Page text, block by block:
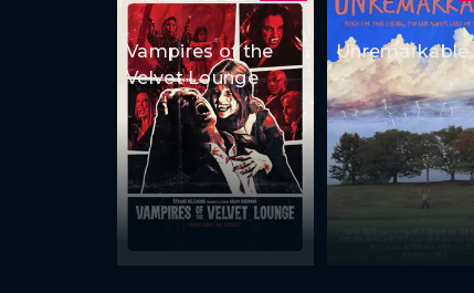
Vampires of the
Velvet Lounge
Unremarkable